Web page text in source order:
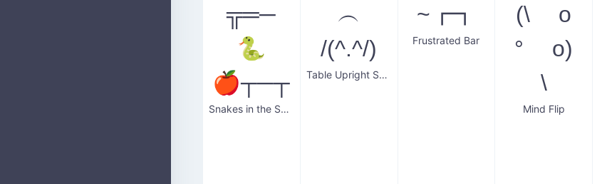
╦═─
🐍
🍎┬─┬
Snakes in the Salad Bar
︵
/(^.^/)
Table Upright Smilodon
~┏┓
Frustrated Bar
(\ o
° o)
\
Mind Flip